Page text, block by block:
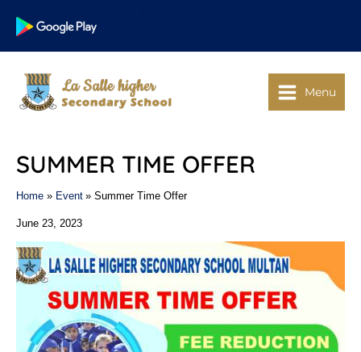
Menu
SUMMER TIME OFFER
Home Event Summer Time Offer
June 23, 2023